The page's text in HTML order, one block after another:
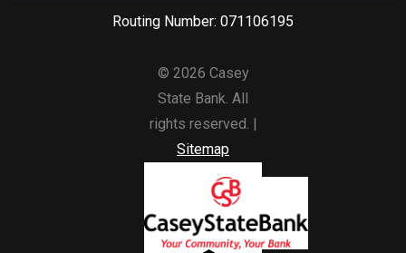
Routing Number: 071106195
© 2026 Casey
State Bank. All
rights reserved. |
Sitemap